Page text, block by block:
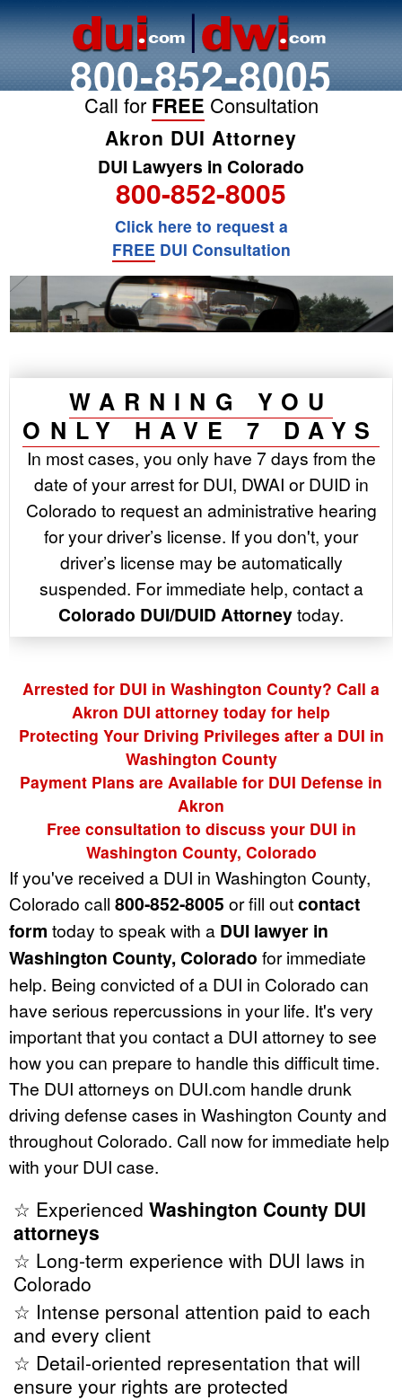
800-852-8005
Call for FREE Consultation
Akron DUI Attorney
DUI Lawyers in Colorado
800-852-8005
Click here to request a
FREE DUI Consultation
WARNING YOU
ONLY HAVE 7 DAYS
In most cases, you only have 7 days from the
date of your arrest for DUI, DWAI or DUID in
Colorado to request an administrative hearing
for your driver’s license. If you don't, your
driver’s license may be automatically
suspended. For immediate help, contact a
Colorado DUI/DUID Attorneytoday.
Arrested for DUI in Washington County? Call a
Akron DUI attorney today for help
Protecting Your Driving Privileges after a DUI in
Washington County
Payment Plans are Available for DUI Defense in
Akron
Free consultation to discuss your DUI in
Washington County, Colorado
If you've received a DUI in Washington County,
Colorado call 800-852-8005 or fill outcontact
form today to speak with a DUI lawyer in
Washington County, Colorado for immediate
help. Being convicted of a DUI in Colorado can
have serious repercussions in your life. It's very
important that you contact a DUI attorney to see
how you can prepare to handle this difficult time.
The DUI attorneys on DUI.com handle drunk
driving defense cases in Washington County and
throughout Colorado. Call now for immediate help
with your DUI case.
☆ Experienced Washington County DUI
attorneys
☆ Long-term experience with DUI laws in
Colorado
☆ Intense personal attention paid to each
and every client
☆ Detail-oriented representation that will
ensure your rights are protected